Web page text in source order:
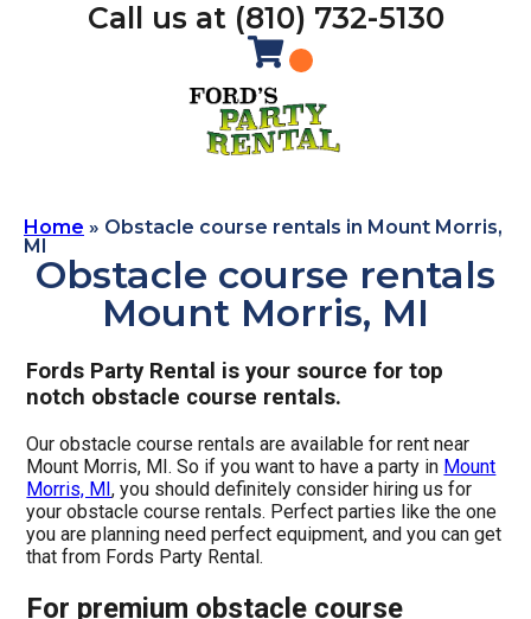
Call us at (810) 732-5130
Home » Obstacle course rentals in Mount Morris,
MI
Obstacle course rentals
Mount Morris, MI
Fords Party Rental is your source for top
notch obstacle course rentals.
Our obstacle course rentals are available for rent near
Mount Morris, MI. So if you want to have a party in Mount
Morris, MI, you should definitely consider hiring us for
your obstacle course rentals. Perfect parties like the one
you are planning need perfect equipment, and you can get
that from Fords Party Rental.
For premium obstacle course